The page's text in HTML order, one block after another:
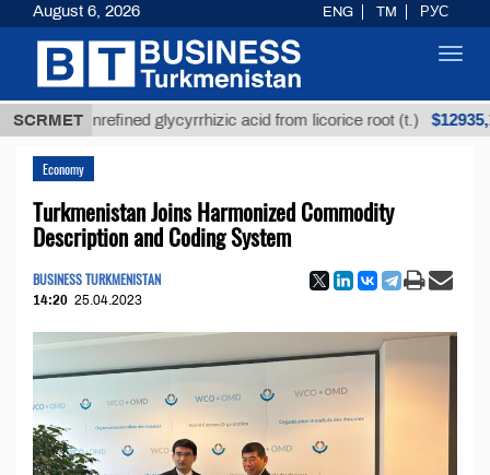
SCRMET
Unrefined glycyrrhizic acid from licorice root (t.) $12935,18
Economy
Turkmenistan Joins Harmonized Commodity
Description and Coding System
BUSINESS TURKMENISTAN
14:20 25.04.2023
August 6, 2026 ENG TM РУС